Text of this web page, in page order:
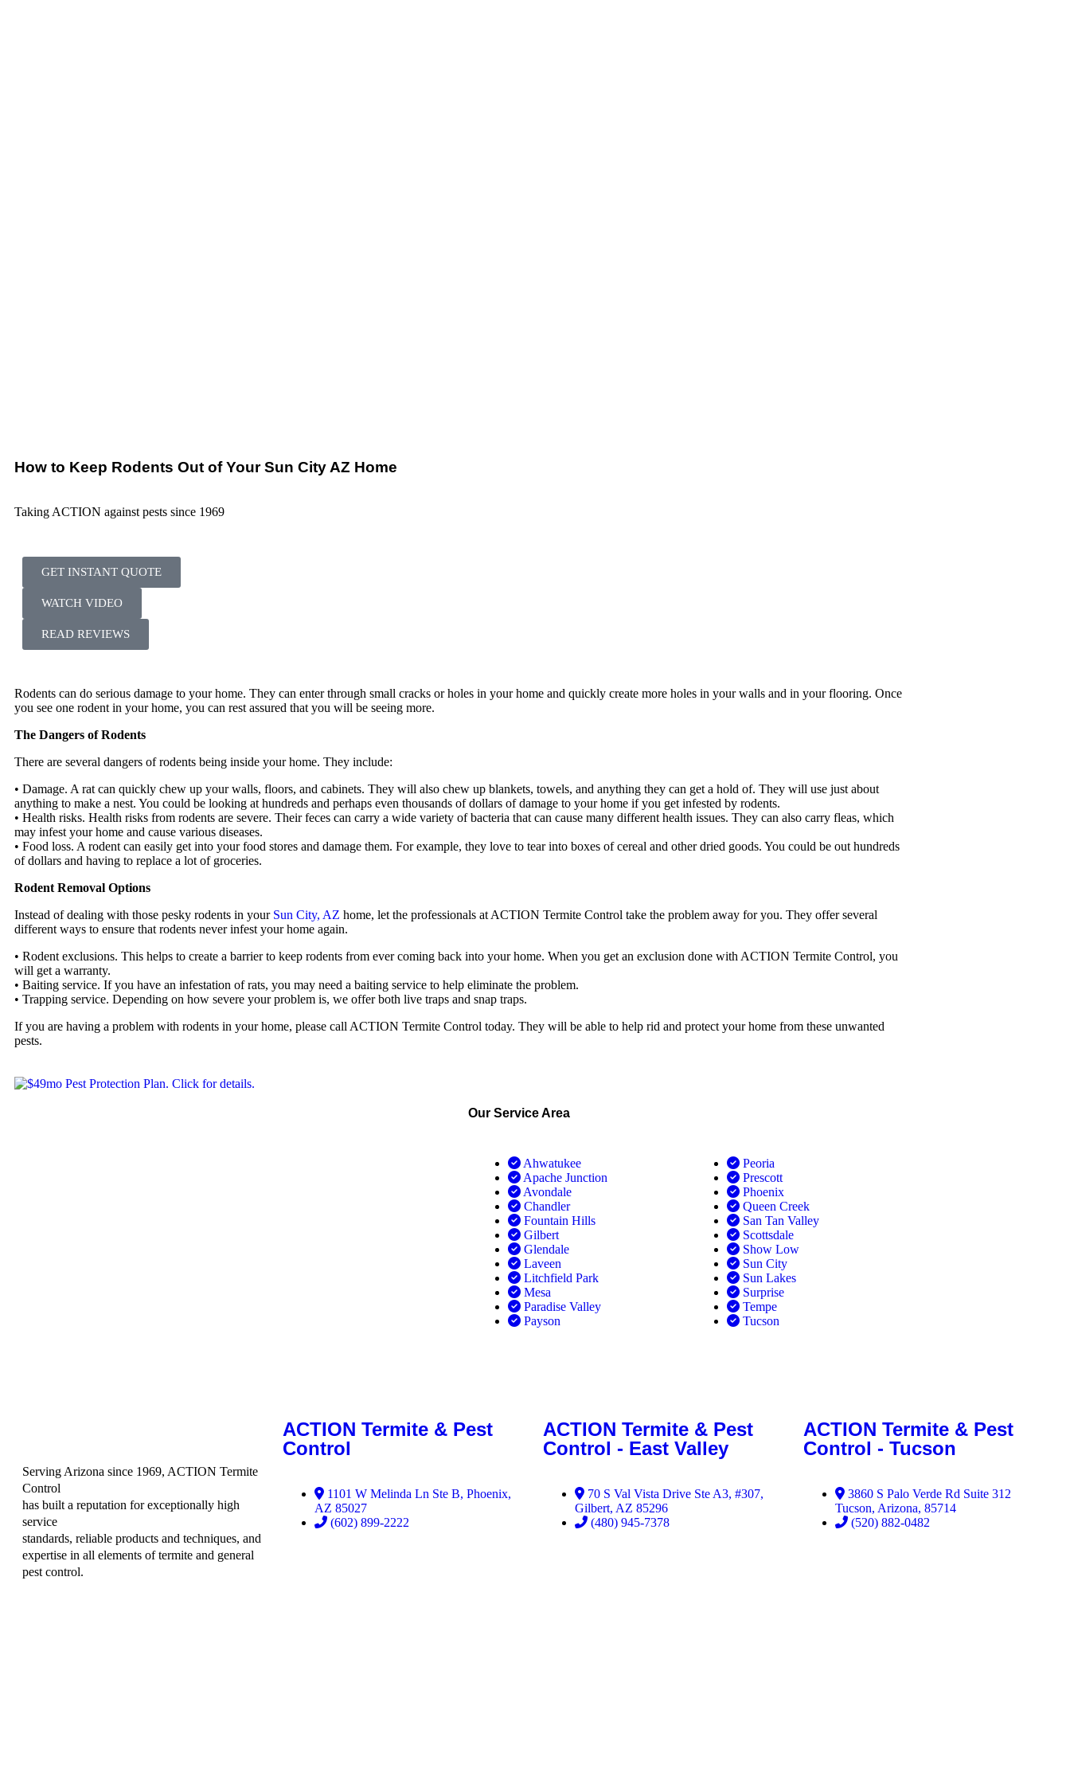
How to Keep Rodents Out of Your Sun City AZ Home
Taking ACTION against pests since 1969
GET INSTANT QUOTE
WATCH VIDEO
READ REVIEWS
Rodents can do serious damage to your home. They can enter through small cracks or holes in your home and quickly create more holes in your walls and in your flooring. Once
you see one rodent in your home, you can rest assured that you will be seeing more.
The Dangers of Rodents
There are several dangers of rodents being inside your home. They include:
• Damage. A rat can quickly chew up your walls, floors, and cabinets. They will also chew up blankets, towels, and anything they can get a hold of. They will use just about
anything to make a nest. You could be looking at hundreds and perhaps even thousands of dollars of damage to your home if you get infested by rodents.
• Health risks. Health risks from rodents are severe. Their feces can carry a wide variety of bacteria that can cause many different health issues. They can also carry fleas, which
may infest your home and cause various diseases.
• Food loss. A rodent can easily get into your food stores and damage them. For example, they love to tear into boxes of cereal and other dried goods. You could be out hundreds
of dollars and having to replace a lot of groceries.
Rodent Removal Options
Instead of dealing with those pesky rodents in your Sun City, AZ home, let the professionals at ACTION Termite Control take the problem away for you. They offer several
different ways to ensure that rodents never infest your home again.
• Rodent exclusions. This helps to create a barrier to keep rodents from ever coming back into your home. When you get an exclusion done with ACTION Termite Control, you
will get a warranty.
• Baiting service. If you have an infestation of rats, you may need a baiting service to help eliminate the problem.
• Trapping service. Depending on how severe your problem is, we offer both live traps and snap traps.
If you are having a problem with rodents in your home, please call ACTION Termite Control today. They will be able to help rid and protect your home from these unwanted
pests.
Our Service Area
Ahwatukee
Apache Junction
Avondale
Chandler
Fountain Hills
Gilbert
Glendale
Laveen
Litchfield Park
Mesa
Paradise Valley
Payson
Peoria
Prescott
Phoenix
Queen Creek
San Tan Valley
Scottsdale
Show Low
Sun City
Sun Lakes
Surprise
Tempe
Tucson
Serving Arizona since 1969, ACTION Termite
Control
has built a reputation for exceptionally high
service
standards, reliable products and techniques, and
expertise in all elements of termite and general
pest control.
ACTION Termite & Pest
Control
1101 W Melinda Ln Ste B, Phoenix,
AZ 85027
(602) 899-2222
ACTION Termite & Pest
Control - East Valley
70 S Val Vista Drive Ste A3, #307,
Gilbert, AZ 85296
(480) 945-7378
ACTION Termite & Pest
Control - Tucson
3860 S Palo Verde Rd Suite 312
Tucson, Arizona, 85714
(520) 882-0482